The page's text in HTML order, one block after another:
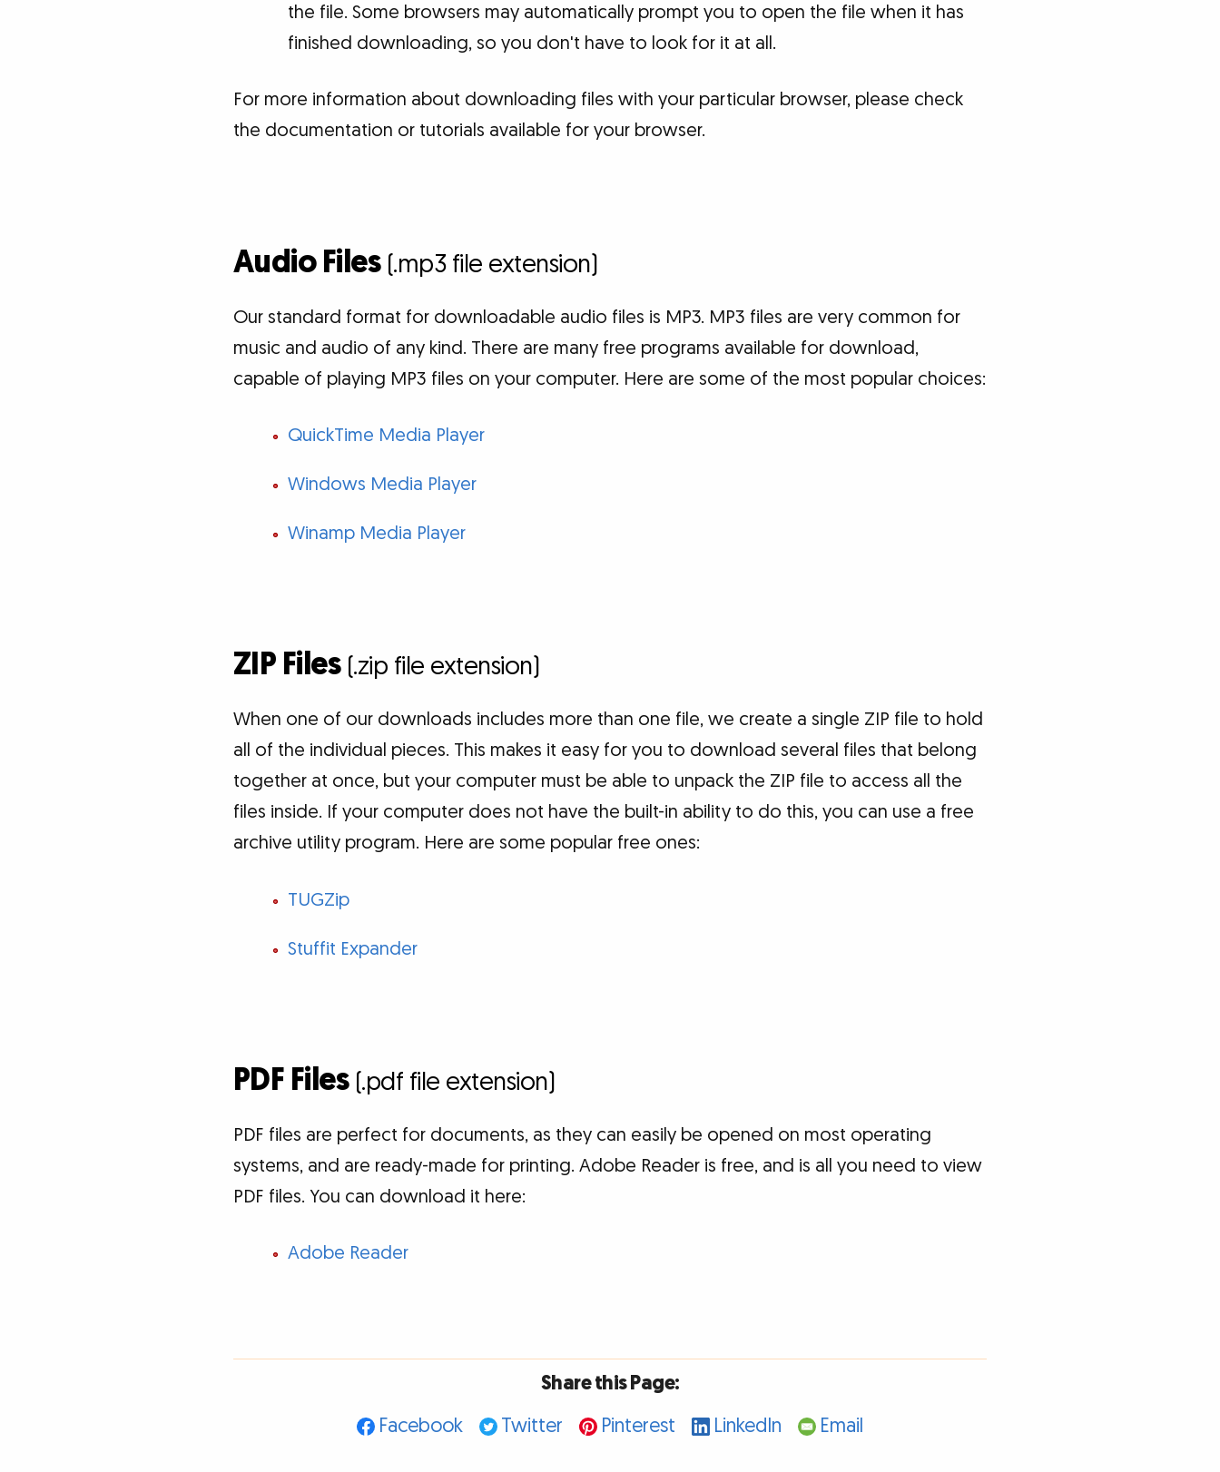
the file. Some browsers may automatically prompt you to open the file when it has
finished downloading, so you don't have to look for it at all.
For more information about downloading files with your particular browser, please check
the documentation or tutorials available for your browser.
Audio Files (.mp3 file extension)
Our standard format for downloadable audio files is MP3. MP3 files are very common for
music and audio of any kind. There are many free programs available for download,
capable of playing MP3 files on your computer. Here are some of the most popular choices:
QuickTime Media Player
Windows Media Player
Winamp Media Player
ZIP Files (.zip file extension)
When one of our downloads includes more than one file, we create a single ZIP file to hold
all of the individual pieces. This makes it easy for you to download several files that belong
together at once, but your computer must be able to unpack the ZIP file to access all the
files inside. If your computer does not have the built-in ability to do this, you can use a free
archive utility program. Here are some popular free ones:
TUGZip
Stuffit Expander
PDF Files (.pdf file extension)
PDF files are perfect for documents, as they can easily be opened on most operating
systems, and are ready-made for printing. Adobe Reader is free, and is all you need to view
PDF files. You can download it here:
Adobe Reader
Share this Page:
Facebook
Twitter Pinterest LinkedIn Email